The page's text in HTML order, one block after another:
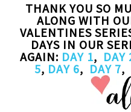
THANK YOU SO
ALONG WITH
VALENTINES
DAYS IN OUR
AGAIN: DAY 1, DAY
5, DAY 6, DAY 7,